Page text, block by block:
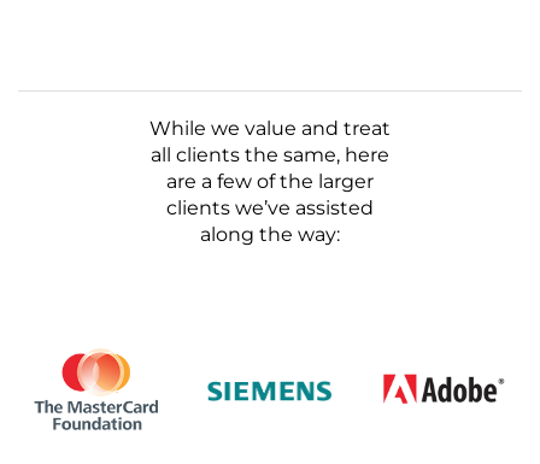
While we value and treat
all clients the same, here
are a few of the larger
clients we’ve assisted
along the way: